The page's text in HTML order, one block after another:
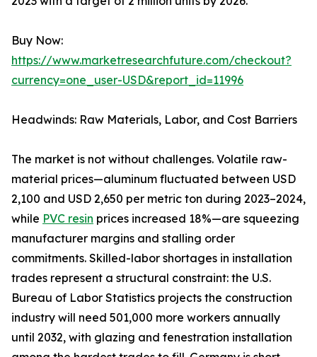
Buy Now:
https://www.marketresearchfuture.com/checkout?
currency=one_user-USD&report_id=11996
Headwinds: Raw Materials, Labor, and Cost Barriers
The market is not without challenges. Volatile raw-
material prices—aluminum fluctuated between USD
2,100 and USD 2,650 per metric ton during 2023–2024,
while PVC resin prices increased 18%—are squeezing
manufacturer margins and stalling order
commitments. Skilled-labor shortages in installation
trades represent a structural constraint: the U.S.
Bureau of Labor Statistics projects the construction
industry will need 501,000 more workers annually
until 2032, with glazing and fenestration installation